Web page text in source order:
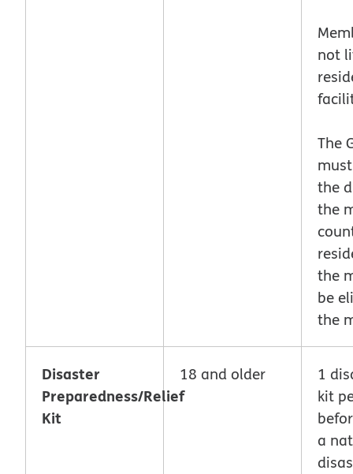
not
The
the
the
the
be
the
Disaster
Preparedness/Relief
Kit
18 and older
1
kit
a